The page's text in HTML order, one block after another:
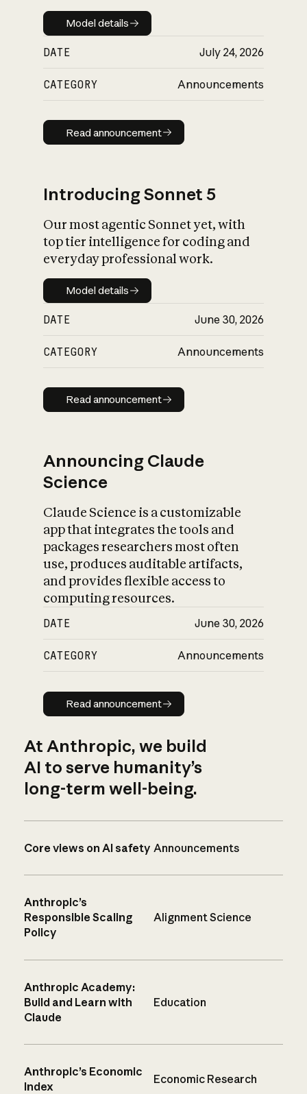
Model details
Model details
DATE July 24, 2026
CATEGORY Announcements
Read announcement
Read announcement
Introducing Sonnet 5
Our most agentic Sonnet yet, with
top tier intelligence for coding and
everyday professional work.
Model details
Model details
DATE June 30, 2026
CATEGORY Announcements
Read announcement
Read announcement
Announcing Claude
Science
Claude Science is a customizable
app that integrates the tools and
packages researchers most often
use, produces auditable artifacts,
and provides flexible access to
computing resources.
DATE June 30, 2026
CATEGORY Announcements
Read announcement
Read announcement
At Anthropic, we build
AI to serve humanity’s
long-term well-being.
Core views on AI safety Announcements
Anthropic’s
Responsible Scaling
Policy
Alignment Science
Anthropic Academy:
Build and Learn with
Claude
Education
Anthropic’s Economic
Index
Economic Research